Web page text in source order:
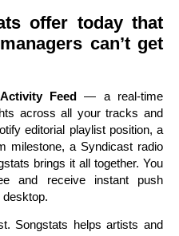
offer today that
can’t get
Activity Feed — a real-time
across all your tracks and
editorial playlist position, a
milestone, a Syndicast radio
brings it all together. You
and receive instant push
desktop.
Songstats helps artists and